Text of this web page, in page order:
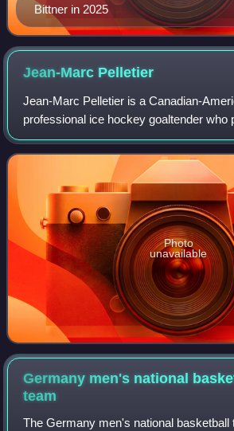
Bittner in 2025
Jean-Marc Pelletier
Jean-Marc Pelletier is a Canadian-
professional ice hockey goaltender who
National Hockey League games over
seasons for the Philadelphia Flyers and
Photo
unavailable
Germany men's national
team
The Germany men's national basketball